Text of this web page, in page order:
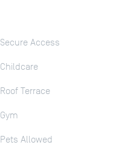
Secure Access
Childcare
Roof Terrace
Gym
Pets Allowed